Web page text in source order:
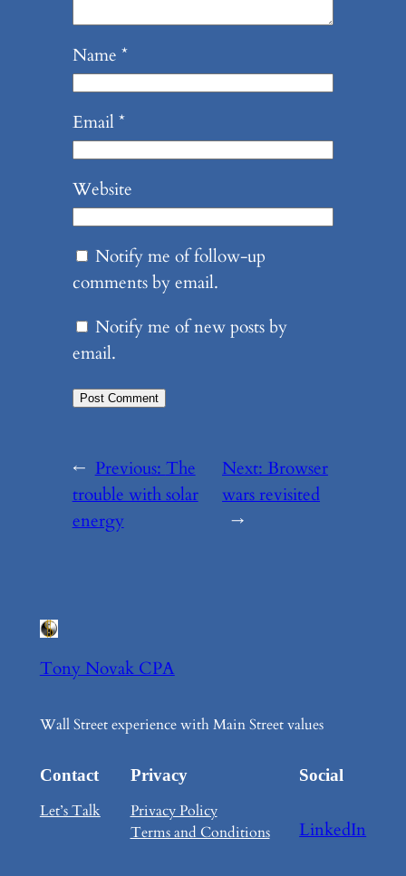
Name *
Email*
Website
Notify me of follow-up
comments by email.
Notify me of new posts by
email.
← Previous:The
trouble with solar
energy
Next:Browser
wars revisited
→
Tony Novak CPA
Wall Street experience with Main Street values
Contact
Let’s Talk
Privacy
Privacy Policy
Terms and Conditions
Social
LinkedIn